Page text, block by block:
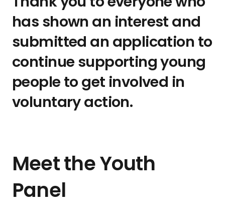
has shown an interest and
submitted an application to
continue supporting young
people to get involved in
voluntary action.
Meet the Youth
Panel